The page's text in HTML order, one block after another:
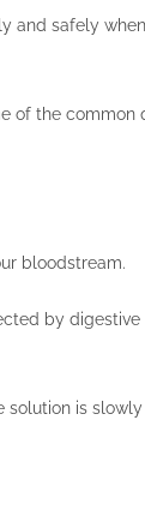
and safely
of the common
bloodstream.
by digestive
solution is